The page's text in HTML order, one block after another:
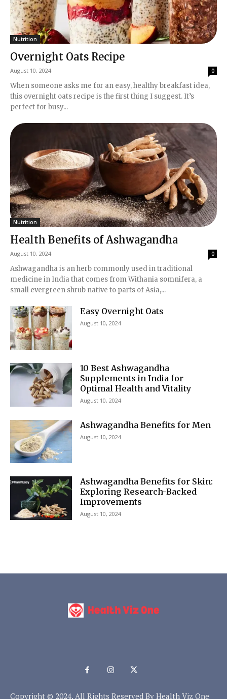
Nutrition
Overnight Oats Recipe
August 10, 2024 0
When someone asks me for an easy, healthy breakfast idea,
this overnight oats recipe is the first thing I suggest. It’s
perfect for busy...
Nutrition
Health Benefits of Ashwagandha
August 10, 2024 0
Ashwagandha is an herb commonly used in traditional
medicine in India that comes from Withania somnifera, a
small evergreen shrub native to parts of Asia,...
Easy Overnight Oats
August 10, 2024
10 Best Ashwagandha
Supplements in India for
Optimal Health and Vitality
August 10, 2024
Ashwagandha Benefits for Men
August 10, 2024
Ashwagandha Benefits for Skin:
Exploring Research-Backed
Improvements
August 10, 2024
Copyright © 2024. All Rights Reserved By Health Viz One